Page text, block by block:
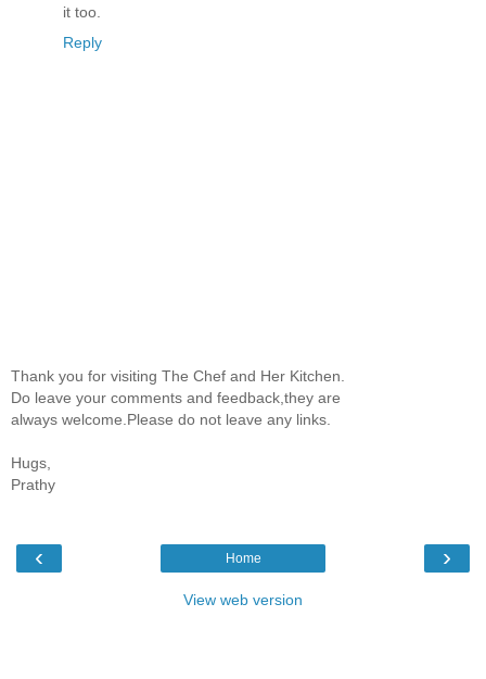
it too.
Reply
Thank you for visiting The Chef and Her Kitchen.
Do leave your comments and feedback,they are
always welcome.Please do not leave any links.
Hugs,
Prathy
‹ ›
Home
View web version